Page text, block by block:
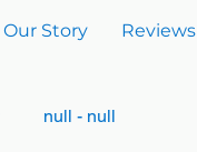
Our Story Reviews
null - null